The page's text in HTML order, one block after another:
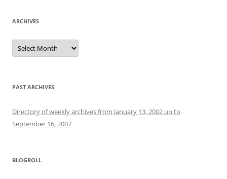
ARCHIVES
Archives
PAST ARCHIVES
Directory of weekly archives from January 13, 2002 up to
September 16, 2007
BLOGROLL